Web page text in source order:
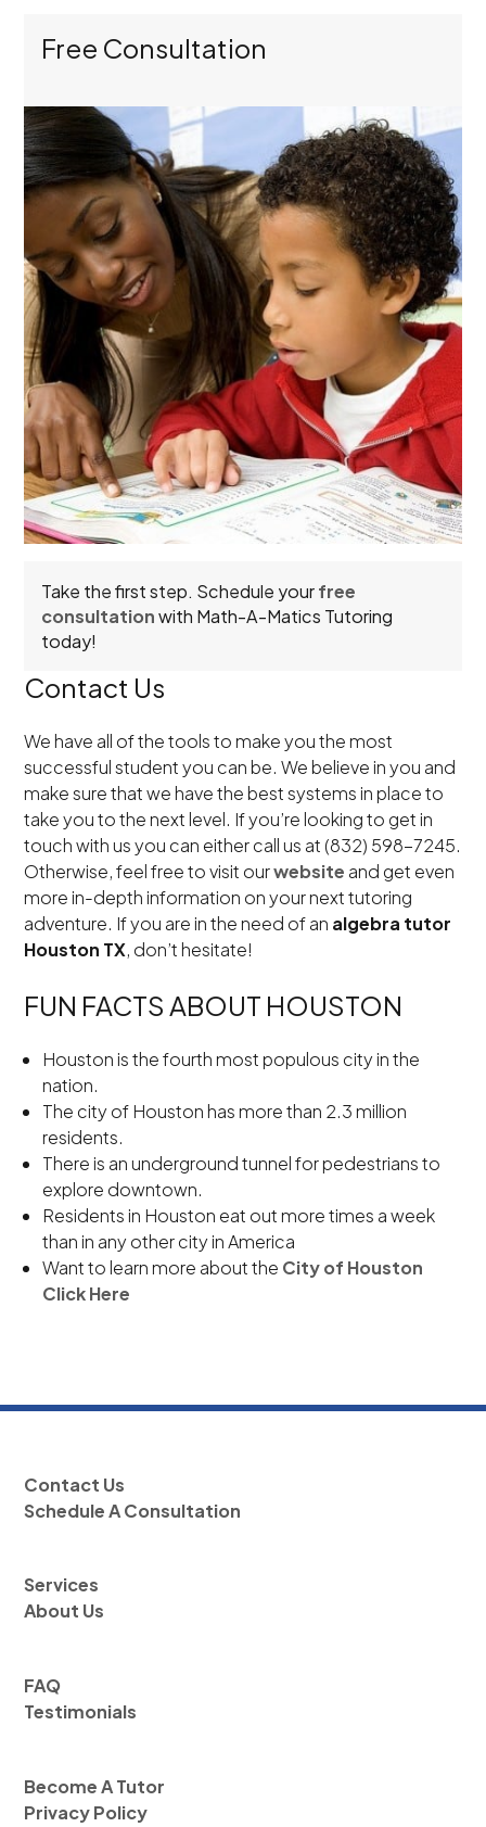
Free Consultation
Take the first step. Schedule yourfree
consultationwith Math-A-Matics Tutoring
today!
Contact Us
We have all of the tools to make you the most
successful student you can be. We believe in you and
make sure that we have the best systems in place to
take you to the next level. If you’re looking to get in
touch with us you can either call us at (832) 598-7245.
Otherwise, feel free to visit ourwebsite and get even
more in-depth information on your next tutoring
adventure. If you are in the need of an algebra tutor
Houston TX, don’t hesitate!
FUN FACTS ABOUT HOUSTON
Houston is the fourth most populous city in the
nation.
The city of Houston has more than 2.3 million
residents.
There is an underground tunnel for pedestrians to
explore downtown.
Residents in Houston eat out more times a week
than in any other city in America
Want to learn more about the City of Houston
Click Here
Contact Us
Schedule A Consultation
Services
About Us
FAQ
Testimonials
Become A Tutor
Privacy Policy